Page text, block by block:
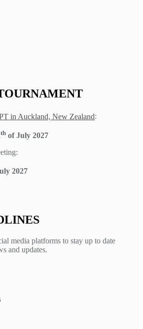
in Auckland, New Zealand:
th of July 2027
2027
media platforms to stay up to date
and updates.